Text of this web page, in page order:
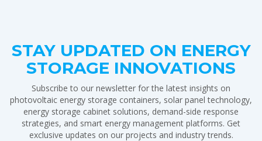
STAY UPDATED ON ENERGY
STORAGE INNOVATIONS
Subscribe to our newsletter for the latest insights on
photovoltaic energy storage containers, solar panel technology,
energy storage cabinet solutions, demand-side response
strategies, and smart energy management platforms. Get
exclusive updates on our projects and industry trends.